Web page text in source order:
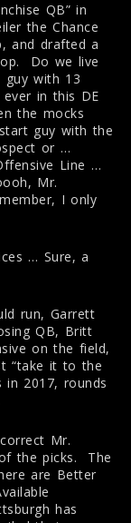
QB” in
the Chance
and drafted a
Do we live
guy with 13
in this DE
the mocks
guy with the
or …
Line …
Mr.
I only
… Sure, a
run, Garrett
QB, Britt
on the field,
“take it to the
in 2017, rounds
Mr.
the picks. The
are Better
has